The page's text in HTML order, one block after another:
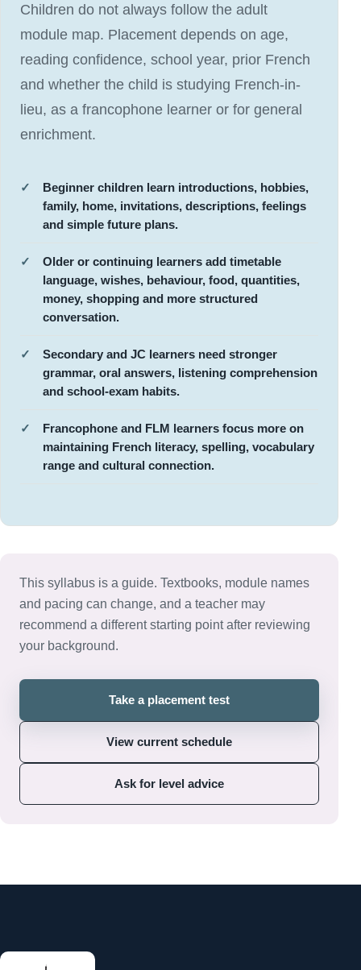
Children do not always follow the adult
module map. Placement depends on age,
reading confidence, school year, prior French
and whether the child is studying French-in-
lieu, as a francophone learner or for general
enrichment.
Beginner children learn introductions, hobbies,
family, home, invitations, descriptions, feelings
and simple future plans.
Older or continuing learners add timetable
language, wishes, behaviour, food, quantities,
money, shopping and more structured
conversation.
Secondary and JC learners need stronger
grammar, oral answers, listening comprehension
and school-exam habits.
Francophone and FLM learners focus more on
maintaining French literacy, spelling, vocabulary
range and cultural connection.
This syllabus is a guide. Textbooks, module names
and pacing can change, and a teacher may
recommend a different starting point after reviewing
your background.
Take a placement test
View current schedule
Ask for level advice